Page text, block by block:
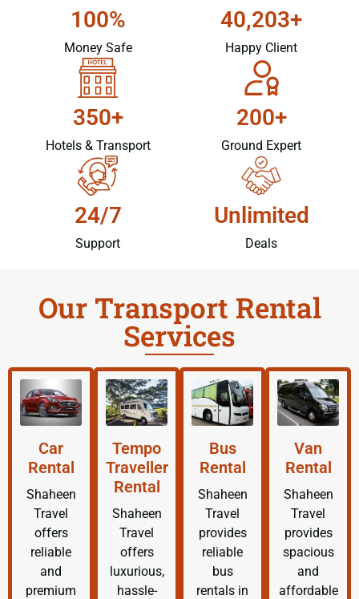
100%
Money Safe
40,203+
Happy Client
350+
Hotels & Transport
200+
Ground Expert
24/7
Support
Unlimited
Deals
Our Transport Rental
Services
Car
Rental
Shaheen
Travel
offers
reliable
and
premium
Tempo
Traveller
Rental
Shaheen
Travel
offers
luxurious,
hassle-
Bus
Rental
Shaheen
Travel
provides
reliable
bus
rentals in
Van
Rental
Shaheen
Travel
provides
spacious
and
affordable